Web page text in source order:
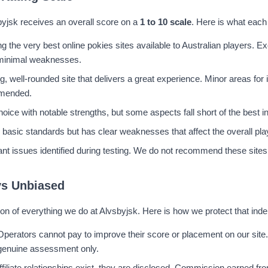
receives an overall score on a 1 to 10 scale. Here is what
the very best online pokies sites available to Australian players.
weaknesses.
well-rounded site that delivers a great experience. Minor areas for
with notable strengths, but some aspects fall short of the best
standards but has clear weaknesses that affect the overall
issues identified during testing. We do not recommend these
Unbiased
of everything we do at Alvsbyjsk. Here is how we protect that
cannot pay to improve their score or placement on our
assessment only.